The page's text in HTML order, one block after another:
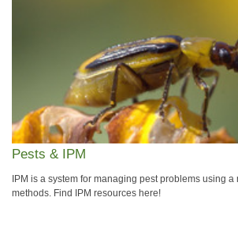
Pests & IPM
IPM is a system for managing pest problems using
methods. Find IPM resources here!